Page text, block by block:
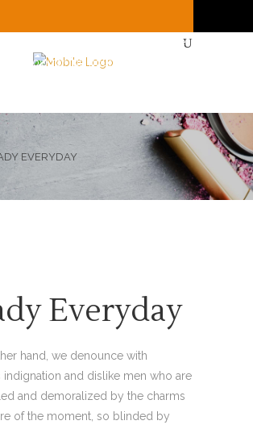
We're open ( See
Below for full hours ! )
EVERYDAY
Everyday
hand, we denounce with
indignation and dislike men who are
and demoralized by the charms
of the moment, so blinded by